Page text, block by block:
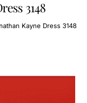
3148
Kayne Dress 3148